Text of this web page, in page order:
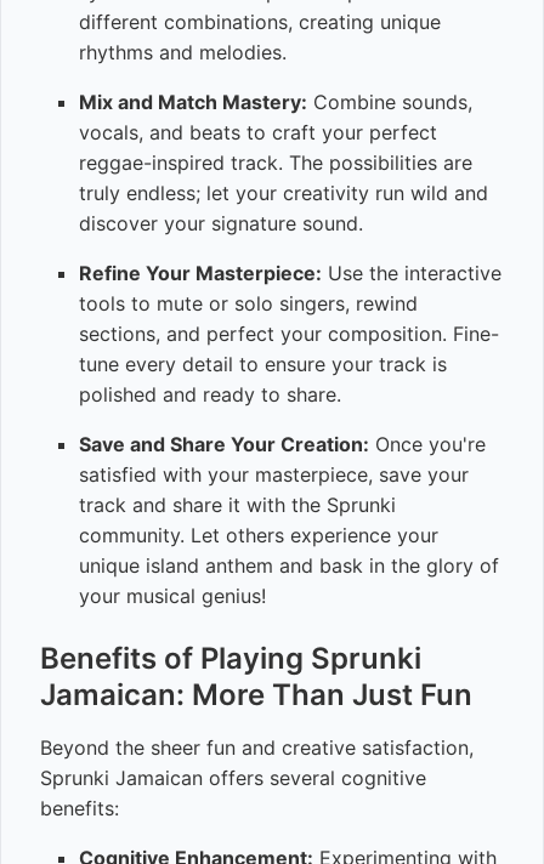
different combinations, creating unique
rhythms and melodies.
Mix and Match Mastery: Combine sounds,
vocals, and beats to craft your perfect
reggae-inspired track. The possibilities are
truly endless; let your creativity run wild and
discover your signature sound.
Refine Your Masterpiece: Use the interactive
tools to mute or solo singers, rewind
sections, and perfect your composition. Fine-
tune every detail to ensure your track is
polished and ready to share.
Save and Share Your Creation: Once you're
satisfied with your masterpiece, save your
track and share it with the Sprunki
community. Let others experience your
unique island anthem and bask in the glory of
your musical genius!
Benefits of Playing Sprunki
Jamaican: More Than Just Fun
Beyond the sheer fun and creative satisfaction,
Sprunki Jamaican offers several cognitive
benefits:
Cognitive Enhancement: Experimenting with